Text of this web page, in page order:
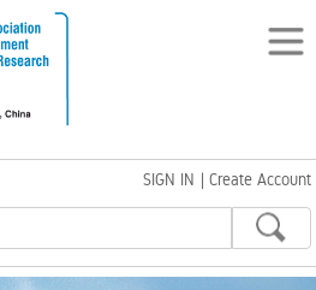
SIGN IN | Create Account